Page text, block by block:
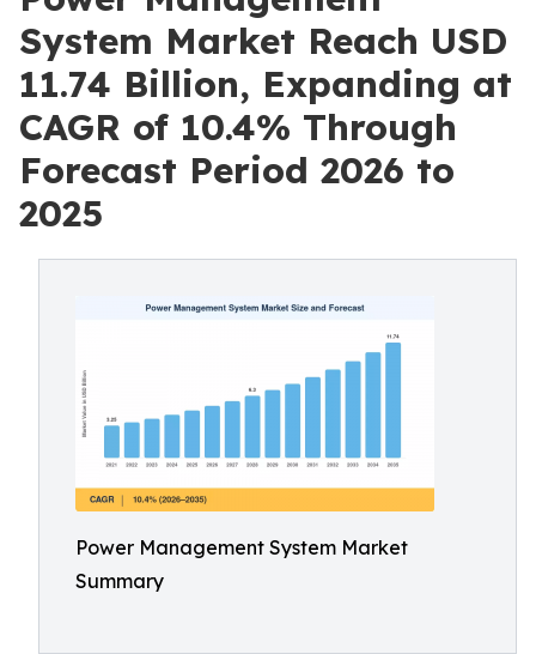
System Market Reach USD
11.74 Billion, Expanding at
CAGR of 10.4% Through
Forecast Period 2026 to
2025
Power Management System Market
Summary